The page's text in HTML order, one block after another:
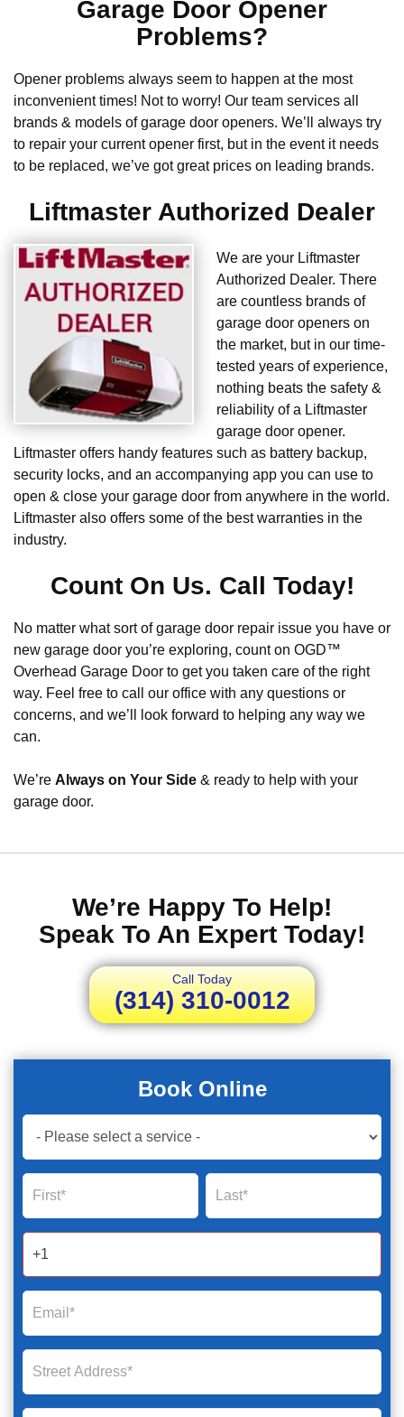
Garage Door Opener
Problems?
Opener problems always seem to happen at the most
inconvenient times! Not to worry! Our team services all
brands & models of garage door openers. We’ll always try
to repair your current opener first, but in the event it needs
to be replaced, we’ve got great prices on leading brands.
Liftmaster Authorized Dealer
We are your Liftmaster
Authorized Dealer. There
are countless brands of
garage door openers on
the market, but in our time-
tested years of experience,
nothing beats the safety &
reliability of a Liftmaster
garage door opener.
Liftmaster offers handy features such as battery backup,
security locks, and an accompanying app you can use to
open & close your garage door from anywhere in the world.
Liftmaster also offers some of the best warranties in the
industry.
Count On Us. Call Today!
No matter what sort of garage door repair issue you have or
new garage door you’re exploring, count on OGD™
Overhead Garage Door to get you taken care of the right
way. Feel free to call our office with any questions or
concerns, and we’ll look forward to helping any way we
can.
We’re Always on Your Side & ready to help with your
garage door.
We’re Happy To Help!
Speak To An Expert Today!
Call Today
(314) 310-0012
Book Online
Book
Now
Global
Form
2025